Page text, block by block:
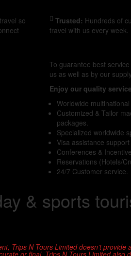
so
Trusted: Hundreds of
travel with us every week.
To guarantee best service
us as well as by our
Enjoy our quality
Worldwide
Customized & Tailor
packages.
Specialized worldwide
Visa assistance
Conferences &
Reservations (Hotels/
24/7 Customer service.
& sports
Trips N Tours Limited doesn’t